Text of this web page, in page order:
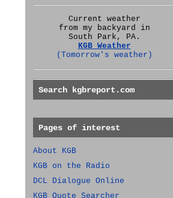
Current weather
from my backyard in
South Park, PA.
KGB Weather
(Tomorrow's weather)
Search kgbreport.com
Pages of interest
About KGB
KGB on the Radio
DCL Dialogue Online
KGB Quote Searcher